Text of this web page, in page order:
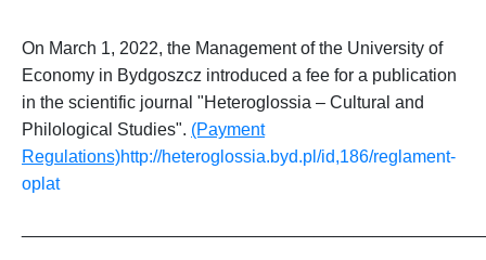
On March 1, 2022, the Managementof the University of
Economy in Bydgoszcz introduced a fee for a publication
in the scientific journal "Heteroglossia – Cultural and
Philological Studies". (Payment
Regulations)http://heteroglossia.byd.pl/id,186/reglament-
oplat